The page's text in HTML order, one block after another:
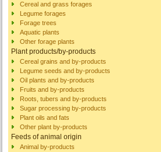
Cereal and grass forages
Legume forages
Forage trees
Aquatic plants
Other forage plants
Plant products/by-products
Cereal grains and by-products
Legume seeds and by-products
Oil plants and by-products
Fruits and by-products
Roots, tubers and by-products
Sugar processing by-products
Plant oils and fats
Other plant by-products
Feeds of animal origin
Animal by-products